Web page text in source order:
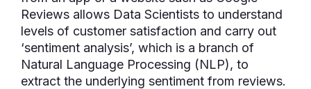
Reviews allows Data Scientists to understand
levels of customer satisfaction and carry out
‘sentiment analysis’, which is a branch of
Natural Language Processing (NLP), to
extract the underlying sentiment from reviews.